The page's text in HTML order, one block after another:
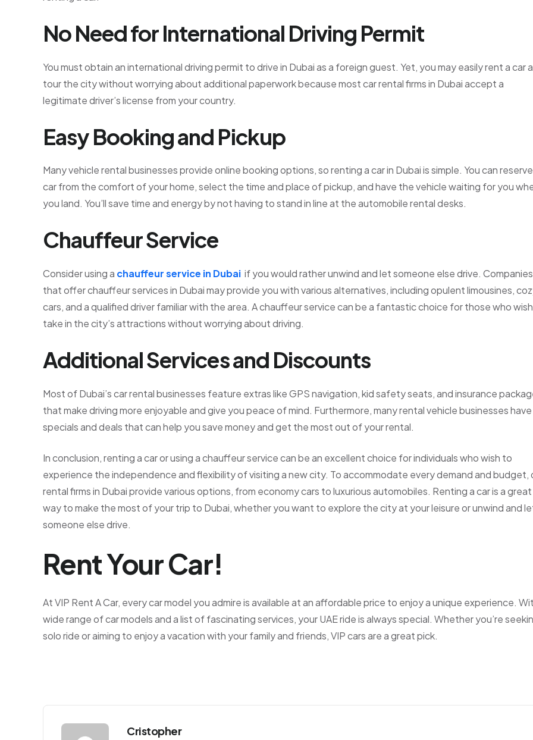
No Need for International Driving Permit
You must obtain an international driving permit to drive in Dubai as a foreign guest. Yet, you may easily rent a car
tour the city without worrying about additional paperwork because most car rental firms in Dubai accept a
legitimate driver’s license from your country.
Easy Booking and Pickup
Many vehicle rental businesses provide online booking options, so renting a car in Dubai is simple. You can
car from the comfort of your home, select the time and place of pickup, and have the vehicle waiting for you
you land. You’ll save time and energy by not having to stand in line at the automobile rental desks.
Chauffeur Service
Consider using a chauffeur service in Dubai if you would rather unwind and let someone else drive. Companies
that offer chauffeur services in Dubai may provide you with various alternatives, including opulent limousines,
cars, and a qualified driver familiar with the area. A chauffeur service can be a fantastic choice for those who
take in the city’s attractions without worrying about driving.
Additional Services and Discounts
Most of Dubai’s car rental businesses feature extras like GPS navigation, kid safety seats, and insurance
that make driving more enjoyable and give you peace of mind. Furthermore, many rental vehicle businesses have
specials and deals that can help you save money and get the most out of your rental.
In conclusion, renting a car or using a chauffeur service can be an excellent choice for individuals who wish to
experience the independence and flexibility of visiting a new city. To accommodate every demand and budget,
rental firms in Dubai provide various options, from economy cars to luxurious automobiles. Renting a car is a great
way to make the most of your trip to Dubai, whether you want to explore the city at your leisure or unwind and
someone else drive.
Rent Your Car!
At VIP Rent A Car, every car model you admire is available at an affordable price to enjoy a unique experience.
wide range of car models and a list of fascinating services, your UAE ride is always special. Whether you’re
solo ride or aiming to enjoy a vacation with your family and friends, VIP cars are a great pick.
Cristopher